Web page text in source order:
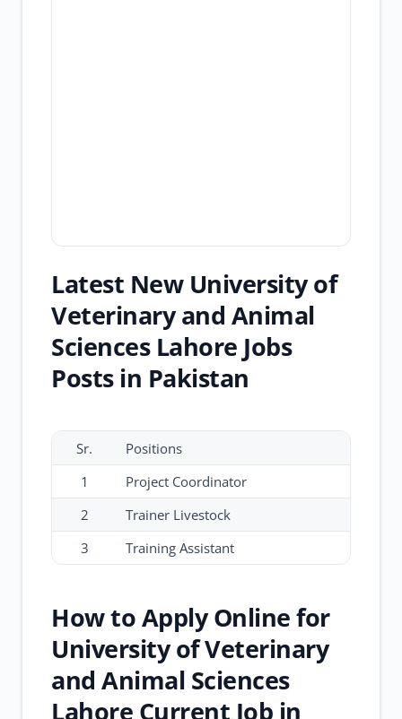
Latest New University of
Veterinary and Animal
Sciences Lahore Jobs
Posts in Pakistan
Sr.
Positions
1
Project Coordinator
2
Trainer Livestock
3
Training Assistant
How to Apply Online for
University of Veterinary
and Animal Sciences
Lahore Current Job in